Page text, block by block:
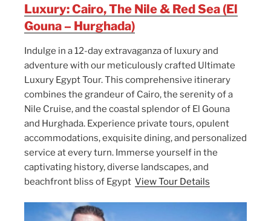
Luxury: Cairo, The Nile & Red Sea (El
Gouna – Hurghada)
Indulge in a 12-day extravaganza of luxury and
adventure with our meticulously crafted Ultimate
Luxury Egypt Tour. This comprehensive itinerary
combines the grandeur of Cairo, the serenity of a
Nile Cruise, and the coastal splendor of El Gouna
and Hurghada. Experience private tours, opulent
accommodations, exquisite dining, and personalized
service at every turn. Immerse yourself in the
captivating history, diverse landscapes, and
beachfront bliss of Egypt View Tour Details